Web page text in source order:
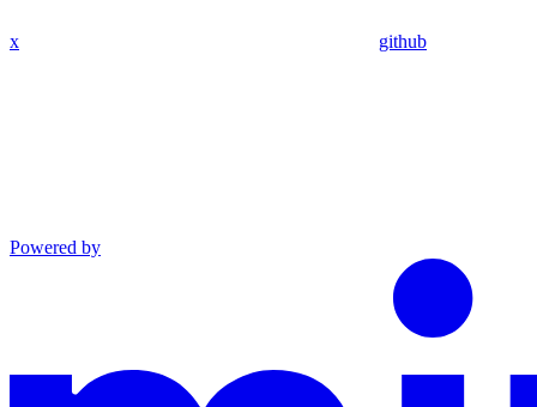
x github
Powered by